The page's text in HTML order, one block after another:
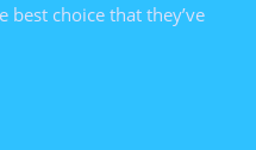
best choice that they’ve